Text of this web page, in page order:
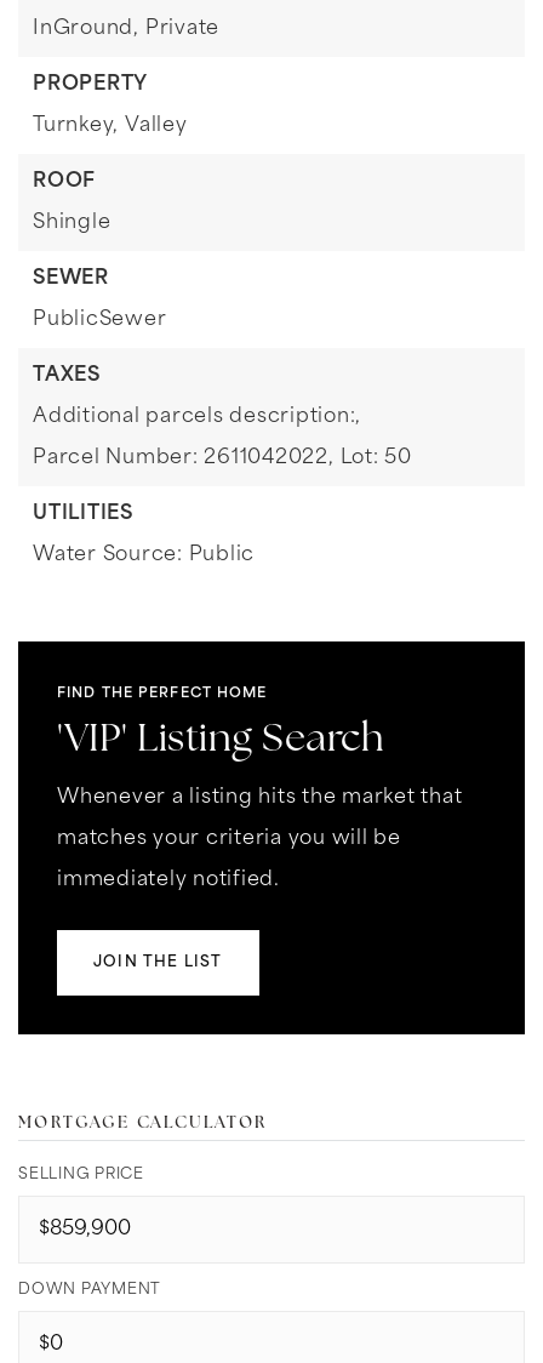
InGround, Private
PROPERTY
Turnkey, Valley
ROOF
Shingle
SEWER
PublicSewer
TAXES
Additional parcels description:,
Parcel Number: 2611042022, Lot: 50
UTILITIES
Water Source: Public
FIND THE PERFECT HOME
'VIP' Listing Search
Whenever a listing hits the market that
matches your criteria you will be
immediately notified.
JOIN THE LIST
MORTGAGE CALCULATOR
SELLING PRICE
DOWN PAYMENT